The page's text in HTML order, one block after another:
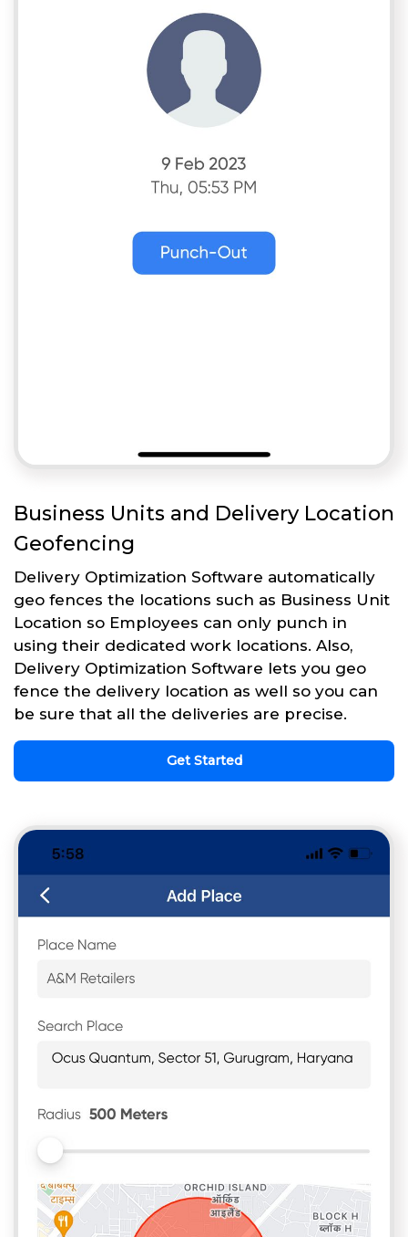
Business Units and Delivery Location
Geofencing
Delivery Optimization Software automatically
geo fences the locations such as Business Unit
Location so Employees can only punch in
using their dedicated work locations. Also,
Delivery Optimization Software lets you geo
fence the delivery location as well so you can
be sure that all the deliveries are precise.
Get Started